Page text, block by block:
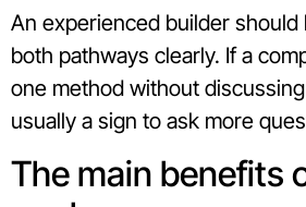
An experienced builder should
both pathways clearly. If a
one method without
usually a sign to ask more
The main benefits